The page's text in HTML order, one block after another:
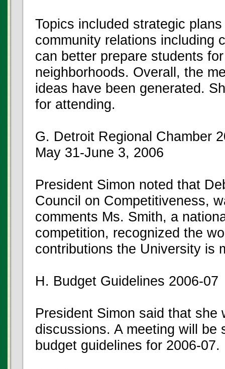
Topics included strategic
community relations including
can better prepare students
neighborhoods. Overall, the
ideas have been generated.
for attending.
G. Detroit Regional Chamber
May 31-June 3, 2006
President Simon noted that
Council on Competitiveness,
comments Ms. Smith, a
competition, recognized the
contributions the University is
H. Budget Guidelines 2006-07
President Simon said that
discussions. A meeting will be
budget guidelines for 2006-07.